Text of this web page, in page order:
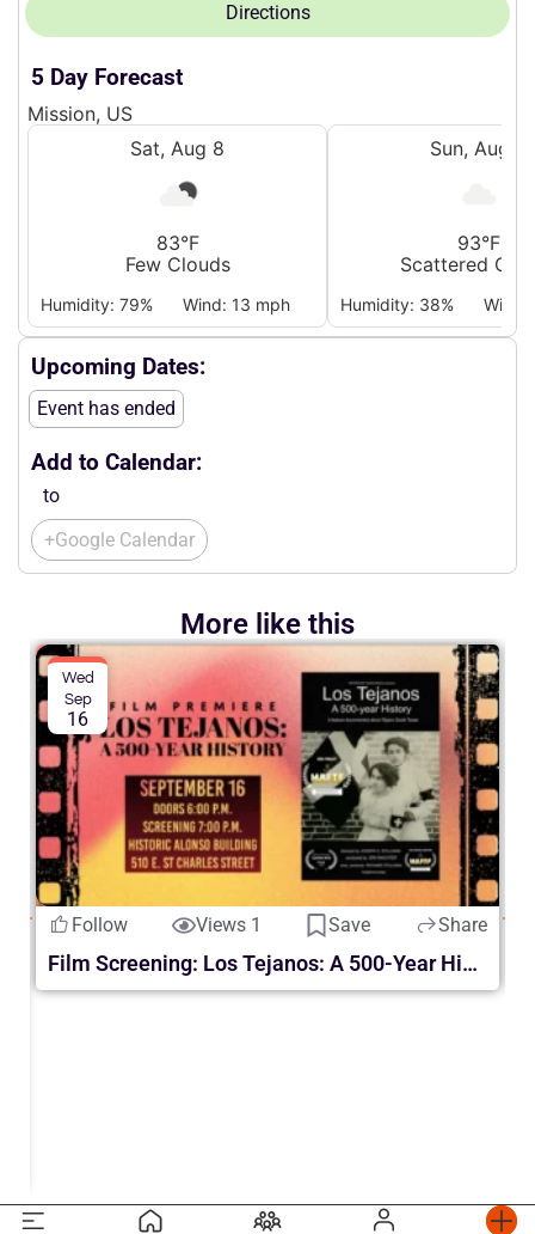
Directions
5 Day Forecast
Mission, US
Sat, Aug 8
83°F
Few Clouds
Humidity: 79% Wind: 13 mph
Sun, Aug 9
93°F
Scattered
Humidity: 38% Wind:
Upcoming Dates:
Event has ended
Add to Calendar:
to
+Google Calendar
More like this
Follow Views 1 Save Share
Film Screening: Los Tejanos: A 500-Year History
Wed
Sep
16